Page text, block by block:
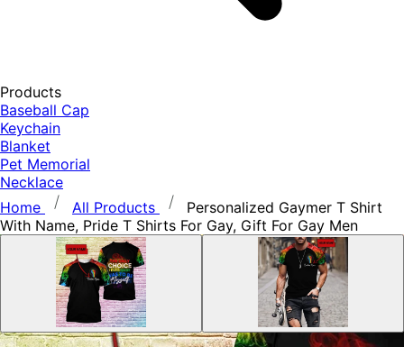
Products
Baseball Cap
Keychain
Blanket
Pet Memorial
Necklace
Home
All Products
Personalized Gaymer T Shirt
With Name, Pride T Shirts For Gay, Gift For Gay Men